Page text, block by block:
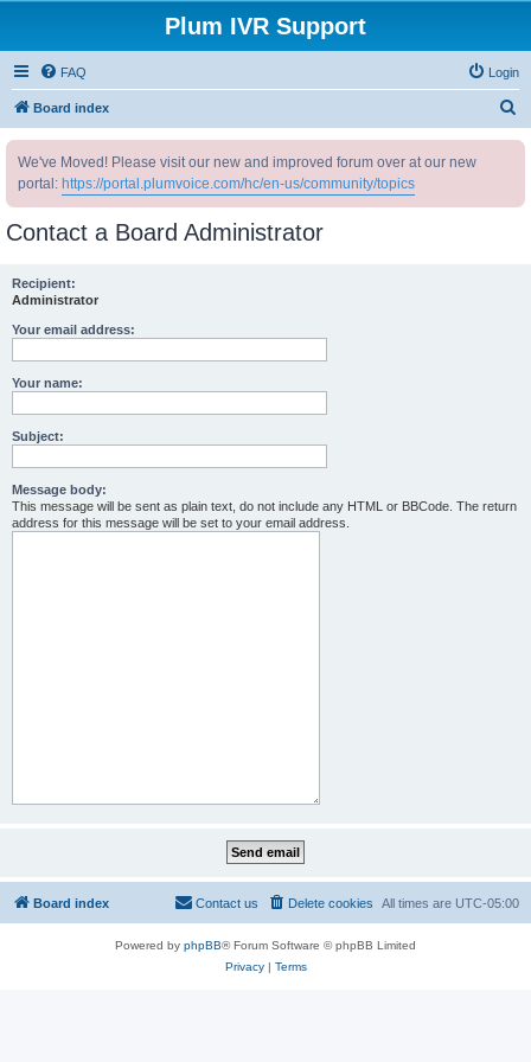
Plum IVR Support
FAQ Login
Board index
We've Moved! Please visit our new and improved forum over at our new
portal: https://portal.plumvoice.com/hc/en-us/community/topics
Contact a Board Administrator
Recipient:
Administrator
Your email address:
Your name:
Subject:
Message body:
This message will be sent as plain text, do not include any HTML or BBCode. The return
address for this message will be set to your email address.
Board index All times are UTC-05:00
Delete cookies
Contact us
Powered by phpBB® Forum Software © phpBB Limited
Privacy| Terms